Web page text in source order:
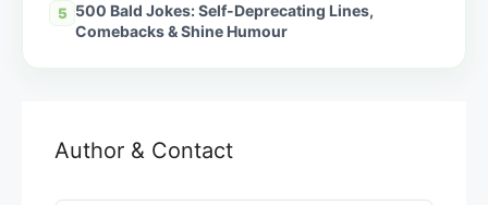
5 500 Bald Jokes: Self-Deprecating Lines,
Comebacks & Shine Humour
Author & Contact